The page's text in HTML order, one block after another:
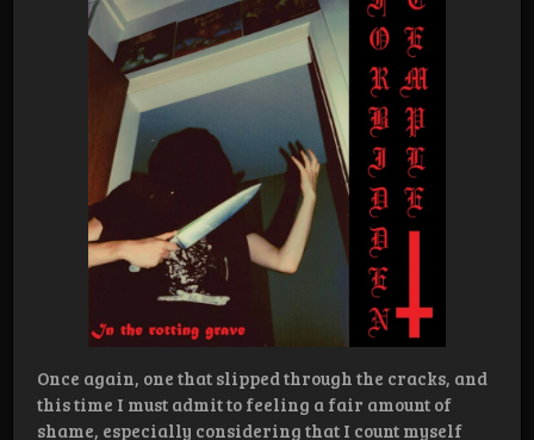
Once again, one that slipped through the cracks, and
this time I must admit to feeling a fair amount of
shame, especially considering that I count myself